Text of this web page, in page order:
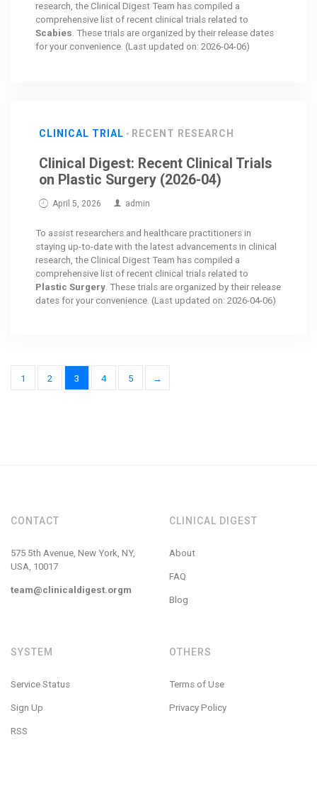
research, the Clinical Digest Team has compiled a
comprehensive list of recent clinical trials related to
Scabies. These trials are organized by their release dates
for your convenience. (Last updated on: 2026-04-06)
CLINICAL TRIAL RECENT RESEARCH
Clinical Digest: Recent Clinical Trials
on Plastic Surgery (2026-04)
April 5, 2026 admin
To assist researchers and healthcare practitioners in
staying up-to-date with the latest advancements in clinical
research, the Clinical Digest Team has compiled a
comprehensive list of recent clinical trials related to
Plastic Surgery. These trials are organized by their release
dates for your convenience. (Last updated on: 2026-04-06)
1 2 3 4 5 →
CONTACT
575 5th Avenue, New York, NY,
USA, 10017
team@clinicaldigest.orgm
CLINICAL DIGEST
About
FAQ
Blog
SYSTEM
Service Status
Sign Up
RSS
OTHERS
Terms of Use
Privacy Policy